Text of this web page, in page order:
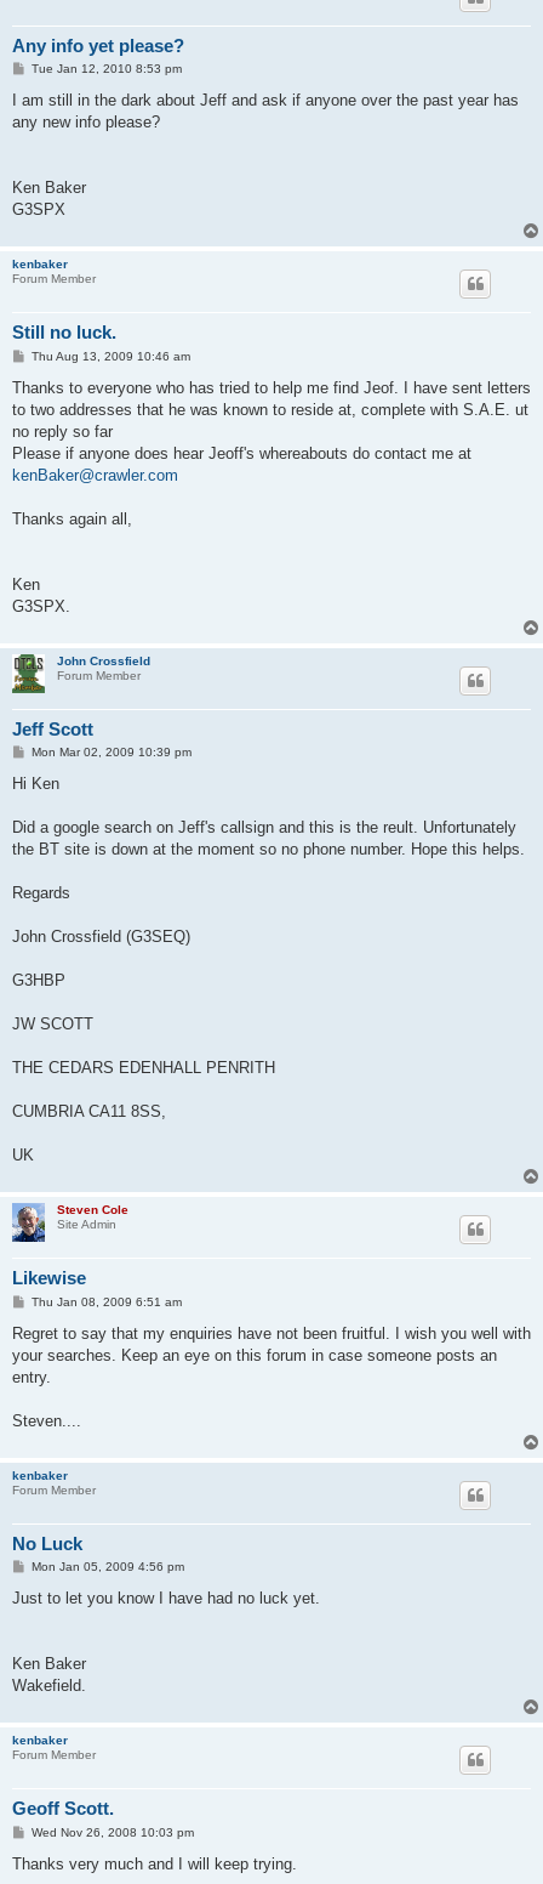
Any info yet please?
P
s
Tue Jan 12, 2010 8:53 pm
I am still in the dark about Jeff and ask if anyone over the past year has
any new info please?
Ken Baker
G3SPX
kenbaker
Forum Member
Still no luck.
P
s
Thu Aug 13, 2009 10:46 am
Thanks to everyone who has tried to help me find Jeof. I have sent letters
to two addresses that he was known to reside at, complete with S.A.E. ut
no reply so far
Please if anyone does hear Jeoff's whereabouts do contact me at
kenBaker@crawler.com
Thanks again all,
Ken
G3SPX.
John Crossfield
Forum Member
Jeff Scott
PMon Mar 02, 2009 10:39 pm
Hi Ken
Did a google search on Jeff's callsign and this is the reult. Unfortunately
the BT site is down at the moment so no phone number. Hope this helps.
Regards
John Crossfield (G3SEQ)
G3HBP
JW SCOTT
THE CEDARS EDENHALL PENRITH
CUMBRIA CA11 8SS,
UK
Steven Cole
Site Admin
Likewise
P
s
Thu Jan 08, 2009 6:51 am
Regret to say that my enquiries have not been fruitful. I wish you well with
your searches. Keep an eye on this forum in case someone posts an
entry.
Steven....
kenbaker
Forum Member
No Luck
P
s
Mon Jan 05, 2009 4:56 pm
Just to let you know I have had no luck yet.
Ken Baker
Wakefield.
kenbaker
Forum Member
Geoff Scott.
P
s
Wed Nov 26, 2008 10:03 pm
Thanks very much and I will keep trying.